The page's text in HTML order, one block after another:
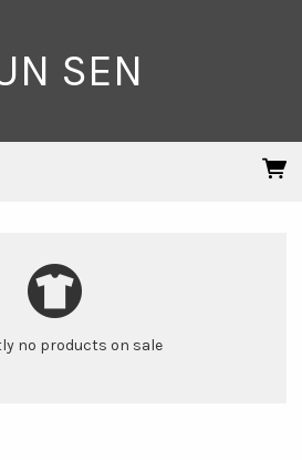
SEN
no products on sale